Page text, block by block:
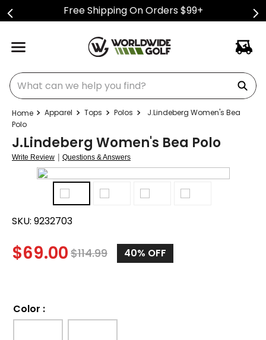
Free Shipping On Orders $99+
What can we help you find?
Apparel Tops Polos
J.Lindeberg Women's Bea
Polo
J.Lindeberg Women's Bea Polo
Write Review | Questions & Answers
SKU: 9232703
$69.00 $114.99 40% OFF
Color :